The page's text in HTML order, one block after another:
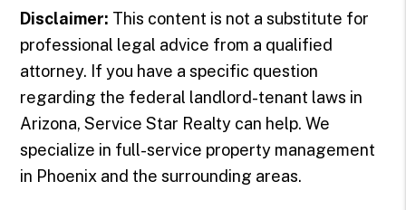
Disclaimer: This content is not a substitute for
professional legal advice from a qualified
attorney. If you have a specific question
regarding the federal landlord-tenant laws in
Arizona, Service Star Realty can help. We
specialize in full-service property management
in Phoenix and the surrounding areas.